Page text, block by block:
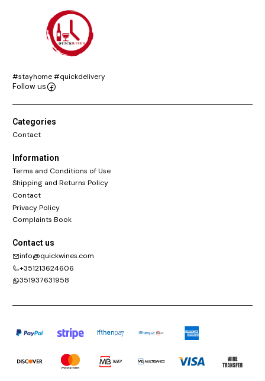
#stayhome #quickdelivery
Follow us
Categories
Contact
Information
Terms and Conditions of Use
Shipping and Returns Policy
Contact
Privacy Policy
Complaints Book
Contact us
info@quickwines.com
+351213624606
351937631958